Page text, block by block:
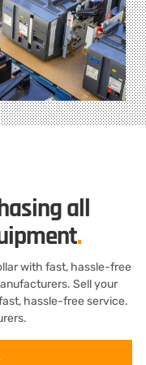
all
.
with fast, hassle-free
Sell your
hassle-free service.